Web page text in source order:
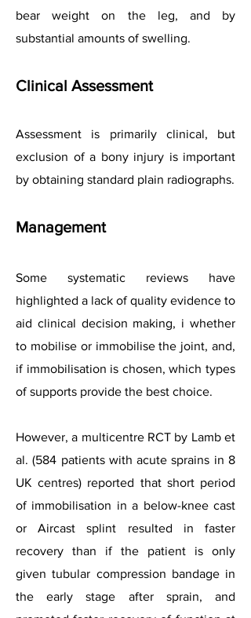
bear weight on the leg, and by
substantial amounts of swelling.
Clinical Assessment
Assessment is primarily clinical, but
exclusion of a bony injury is important
by obtaining standard plain radiographs.
Management
Some systematic reviews have
highlighted a lack of quality evidence to
aid clinical decision making, i whether
to mobilise or immobilise the joint, and,
if immobilisation is chosen, which types
of supports provide the best choice.
However, a multicentre RCT by Lamb et
al. (584 patients with acute sprains in 8
UK centres) reported that short period
of immobilisation in a below-knee cast
or Aircast splint resulted in faster
recovery than if the patient is only
given tubular compression bandage in
the early stage after sprain, and